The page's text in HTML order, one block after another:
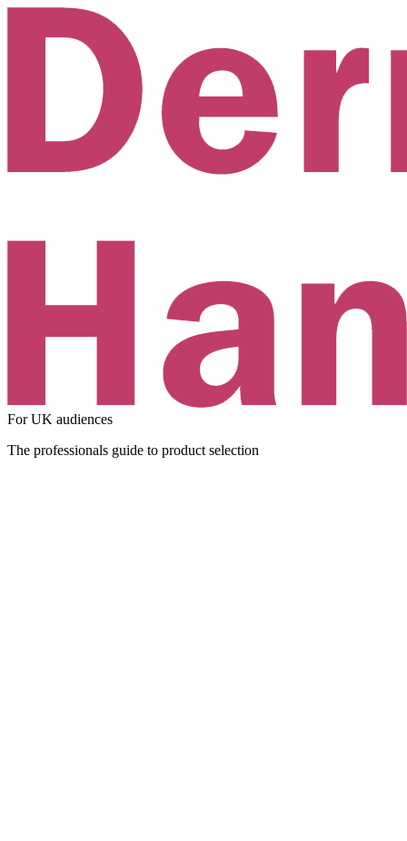
For UK audiences
The professionals guide to product selection